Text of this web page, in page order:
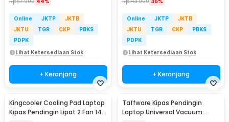
Online JKTP
JKTB
JKTU
TGR CKP
PBKS
PDPK
Lihat Ketersediaan Stok
+ Keranjang
Online JKTP
JKTB
JKTU
TGR CKP
PBKS
PDPK
Lihat Ketersediaan Stok
+ Keranjang
Kingcooler Cooling Pad Laptop
Kipas Pendingin Lipat 2 Fan 14
Taffware Kipas Pendingin
Laptop Universal Vacuum